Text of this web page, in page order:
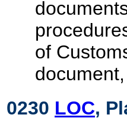
of
0230 LOC,